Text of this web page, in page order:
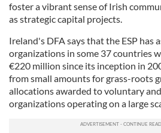
foster a vibrant sense of Irish
as strategic capital projects.
Ireland's DFA says that the ESP has
organizations in some 37 countries
€220 million since its inception in
from small amounts for grass-roots
allocations awarded to voluntary
organizations operating on a large